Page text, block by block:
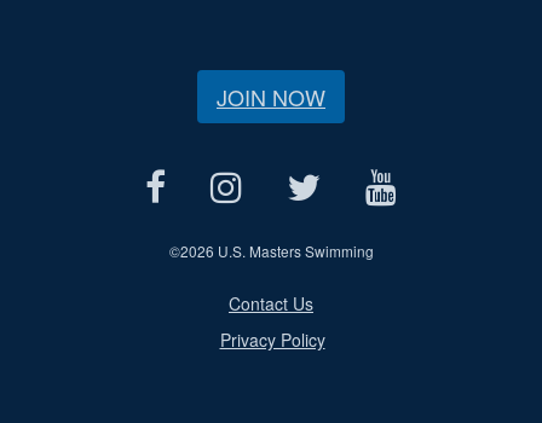
JOIN NOW
©2026 U.S. Masters Swimming
Contact Us
Privacy Policy